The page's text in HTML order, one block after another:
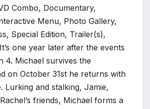
Combo, Documentary,
Menu, Photo Gallery,
Special Edition, Trailer(s),
one year later after the events
4. Michael survives the
on October 31st he returns with
Lurking and stalking, Jamie,
friends, Michael forms a